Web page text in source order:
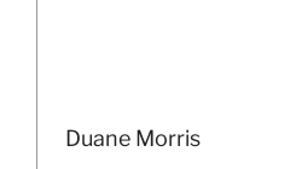
Duane Morris